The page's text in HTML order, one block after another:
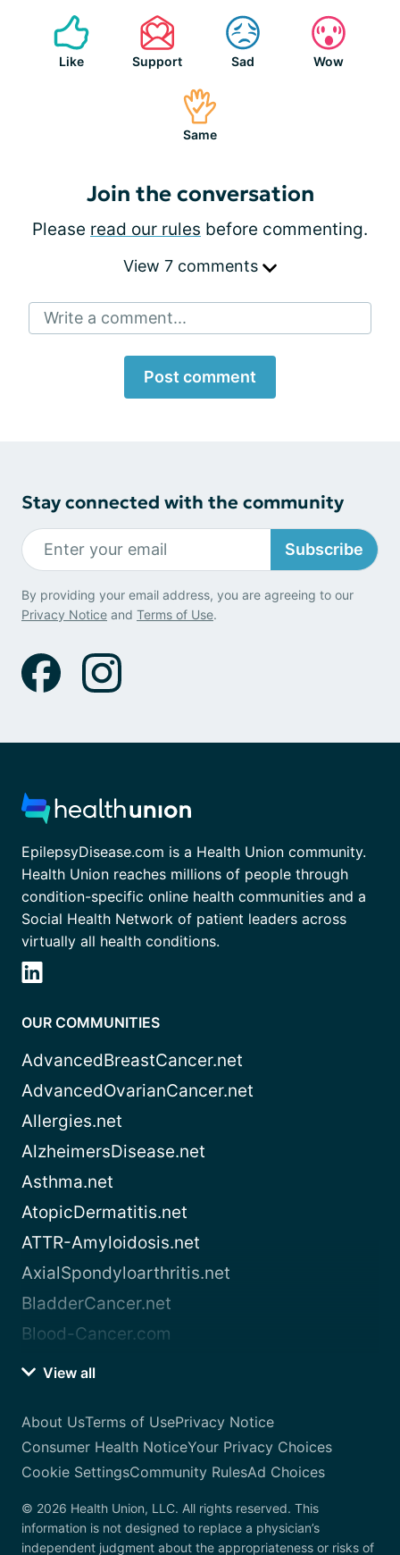
Like Support Sad Wow
Same
Join the conversation
Please read our rules before commenting.
View 7 comments
Write a comment...
Post comment
Stay connected with the community
Subscribe
By providing your email address, you are agreeing to our
Privacy Notice and Terms of Use.
EpilepsyDisease.com is a Health Union community.
Health Union reaches millions of people through
condition-specific online health communities and a
Social Health Network of patient leaders across
virtually all health conditions.
OUR COMMUNITIES
AdvancedBreastCancer.net
AdvancedOvarianCancer.net
Allergies.net
AlzheimersDisease.net
Asthma.net
AtopicDermatitis.net
ATTR-Amyloidosis.net
AxialSpondyloarthritis.net
BladderCancer.net
Blood-Cancer.com
View all
About UsTerms of UsePrivacy Notice
Consumer Health NoticeYour Privacy Choices
Cookie SettingsCommunity RulesAd Choices
© 2026 Health Union, LLC. All rights reserved. This
information is not designed to replace a physician’s
independent judgment about the appropriateness or risks of